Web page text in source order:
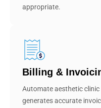
appropriate.
Billing &
Automate aesthetic
generates accurate